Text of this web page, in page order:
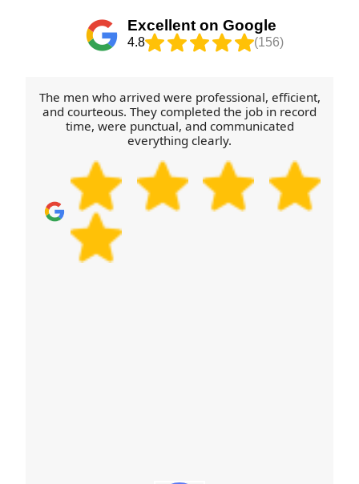
disassembly. If you're moving items to a nearby
flat or outbuilding, mention it beforehand so we can
Excellent on Google
4.8 (156)
The men who arrived were professional, efficient,
and courteous. They completed the job in record
time, were punctual, and communicated
everything clearly.